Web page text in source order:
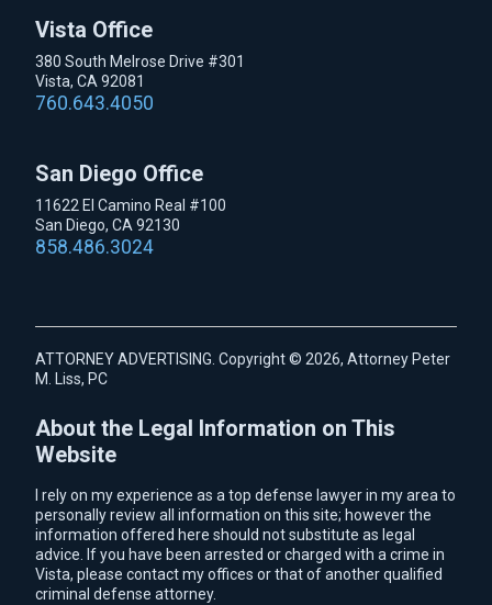
Vista Office
380 South Melrose Drive #301
Vista, CA 92081
760.643.4050
San Diego Office
11622 El Camino Real #100
San Diego, CA 92130
858.486.3024
ATTORNEY ADVERTISING. Copyright © 2026, Attorney Peter
M. Liss, PC
About the Legal Information on This
Website
I rely on my experience as a top defense lawyer in my area to
personally review all information on this site; however the
information offered here should not substitute as legal
advice. If you have been arrested or charged with a crime in
Vista, please contact my offices or that of another qualified
criminal defense attorney.